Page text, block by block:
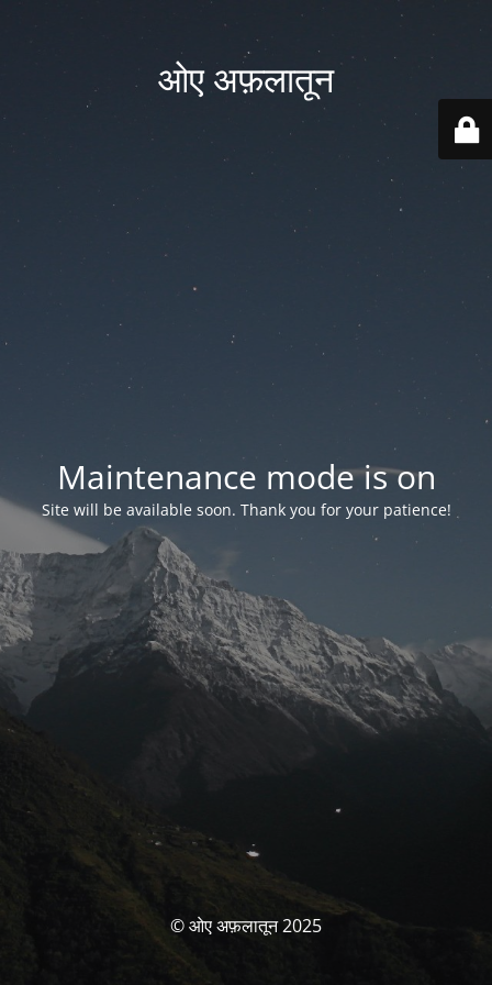
ओए अफ़लातून
Maintenance mode is on
Site will be available soon. Thank you for your patience!
© ओए अफ़लातून 2025